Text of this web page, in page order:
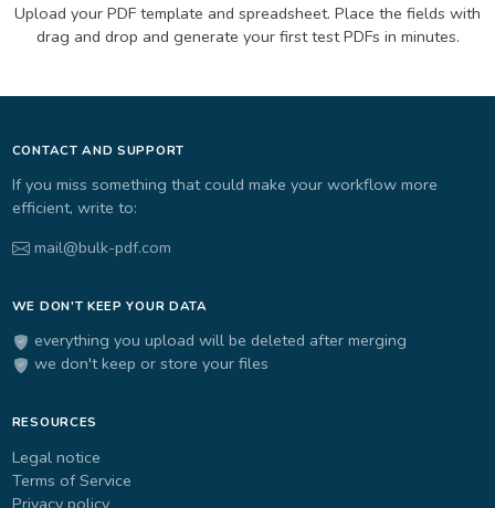
Upload your PDF template and spreadsheet. Place the fields with
drag and drop and generate your first test PDFs in minutes.
CONTACT AND SUPPORT
If you miss something that could make your workflow more
efficient, write to:
mail@bulk-pdf.com
WE DON'T KEEP YOUR DATA
everything you upload will be deleted after merging
we don't keep or store your files
RESOURCES
Legal notice
Terms of Service
Privacy policy